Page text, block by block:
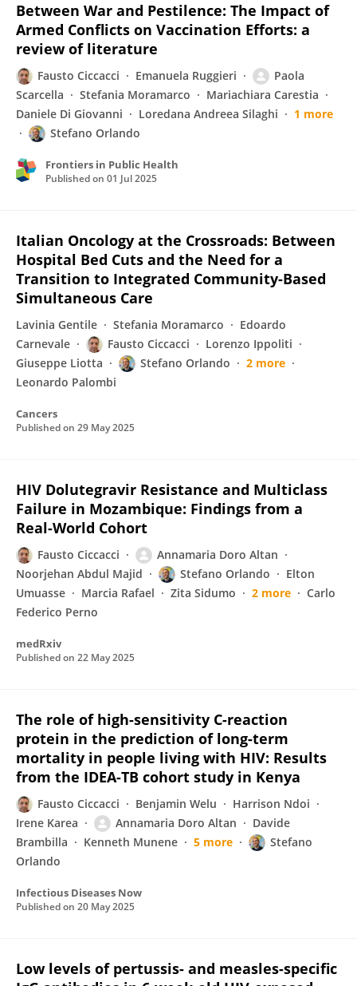
Between War and Pestilence: The Impact of
Armed Conflicts on Vaccination Efforts: a
review of literature
Fausto Ciccacci Emanuela Ruggieri
Paola
Scarcella
Stefania Moramarco
Mariachiara Carestia
Daniele Di Giovanni
Loredana Andreea Silaghi
1 more
Stefano Orlando
Frontiers in Public Health
Published on 01 Jul 2025
Italian Oncology at the Crossroads: Between
Hospital Bed Cuts and the Need for a
Transition to Integrated Community-Based
Simultaneous Care
Lavinia Gentile Stefania Moramarco
Edoardo
Carnevale
Fausto Ciccacci
Lorenzo Ippoliti
Giuseppe Liotta
Stefano Orlando
2 more
Leonardo Palombi
Cancers
Published on 29 May 2025
HIV Dolutegravir Resistance and Multiclass
Failure in Mozambique: Findings from a
Real-World Cohort
Fausto Ciccacci
Annamaria Doro Altan
Noorjehan Abdul Majid
Stefano Orlando
Elton
Umuasse
Marcia Rafael Zita Sidumo 2 more
Carlo
Federico Perno
medRxiv
Published on 22 May 2025
The role of high-sensitivity C-reaction
protein in the prediction of long-term
mortality in people living with HIV: Results
from the IDEA-TB cohort study in Kenya
Fausto Ciccacci Benjamin Welu
Harrison Ndoi
Irene Karea
Annamaria Doro Altan
Davide
Brambilla
Kenneth Munene 5 more
Stefano
Orlando
Infectious Diseases Now
Published on 20 May 2025
Low levels of pertussis- and measles-specific